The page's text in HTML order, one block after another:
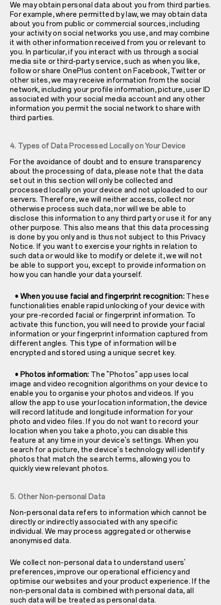
We may obtain personal data about you from third parties.
For example, where permitted by law, we may obtain data
about you from public or commercial sources, including
your activity on social networks you use, and may combine
it with other information received from you or relevant to
you. In particular, if you interact with us through a social
media site or third-party service, such as when you like,
follow or share OnePlus content on Facebook, Twitter or
other sites, we may receive information from the social
network, including your profile information, picture, user ID
associated with your social media account and any other
information you permit the social network to share with
third parties.
4. Types of Data Processed Locally on Your Device
For the avoidance of doubt and to ensure transparency
about the processing of data, please note that the data
set out in this section will only be collected and
processed locally on your device and not uploaded to our
servers. Therefore, we will neither access, collect nor
otherwise process such data, nor will we be able to
disclose this information to any third party or use it for any
other purpose. This also means that this data processing
is done by you only and is thus not subject to this Privacy
Notice. If you want to exercise your rights in relation to
such data or would like to modify or delete it, we will not
be able to support you, except to provide information on
how you can handle your data yourself.
• When you use facial and fingerprint recognition:These
functionalities enable rapid unlocking of your device with
your pre-recorded facial or fingerprint information. To
activate this function, you will need to provide your facial
information or your fingerprint information captured from
different angles. This type of information will be
encrypted and stored using a unique secret key.
• Photos information: The "Photos" app uses local
image and video recognition algorithms on your device to
enable you to organise your photos and videos. If you
allow the app to use your location information, the device
will record latitude and longitude information for your
photo and video files. If you do not want to record your
location when you take a photo, you can disable this
feature at any time in your device's settings. When you
search for a picture, the device's technology will identify
photos that match the search terms, allowing you to
quickly view relevant photos.
5. Other Non-personal Data
Non-personal data refers to information which cannot be
directly or indirectly associated with any specific
individual. We may process aggregated or otherwise
anonymised data.
We collect non-personal data to understand users'
preferences, improve our operational efficiency and
optimise our websites and your product experience. If the
non-personal data is combined with personal data, all
such data will be treated as personal data.